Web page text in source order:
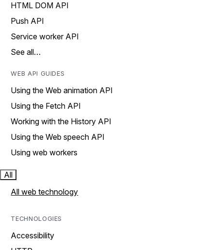
HTML DOM API
Push API
Service worker API
See all…
WEB API GUIDES
Using the Web animation API
Using the Fetch API
Working with the History API
Using the Web speech API
Using web workers
All
All web technology
TECHNOLOGIES
Accessibility